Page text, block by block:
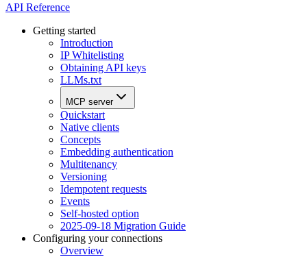
API Reference
Getting started
Introduction
IP Whitelisting
Obtaining API keys
LLMs.txt
MCP server
Quickstart
Native clients
Concepts
Embedding authentication
Multitenancy
Versioning
Idempotent requests
Events
Self-hosted option
2025-09-18 Migration Guide
Configuring your connections
Overview